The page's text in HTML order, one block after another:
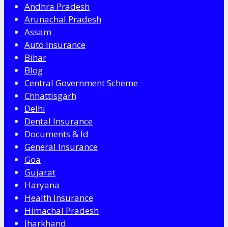
Andhra Pradesh
Arunachal Pradesh
Assam
Auto Insurance
Bihar
Blog
Central Government Scheme
Chhattisgarh
Delhi
Dental Insurance
Documents & Id
General Insurance
Goa
Gujarat
Haryana
Health Insurance
Himachal Pradesh
Jharkhand